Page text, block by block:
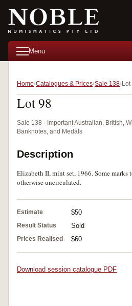
Menu
Home Catalogues & Prices Sale 138 Lot
Lot 98
Sale 138 · Important Australian, British,
Banknotes, and Medals
Description
Elizabeth II, mint set, 1966. Some marks
otherwise uncirculated.
Estimate $50
Result Status Sold
Prices Realised $60
Download session catalogue PDF